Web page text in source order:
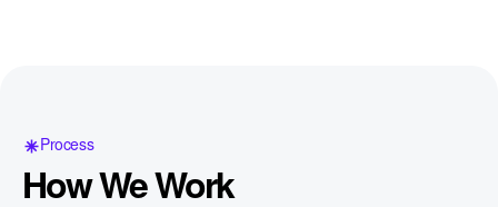
Process
How We Work